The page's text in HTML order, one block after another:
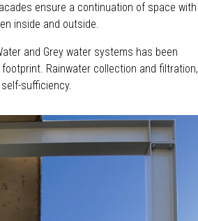
ensure a continuation of space with
inside and outside.
and Grey water systems has been
Rainwater collection and filtration,
sufficiency.